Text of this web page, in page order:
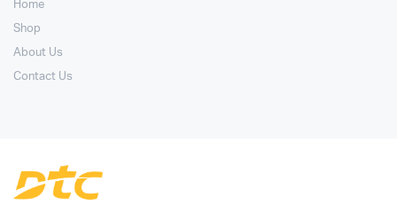
Home
Shop
About Us
Contact Us